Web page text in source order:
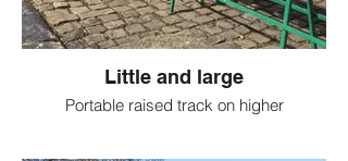
Little and large
Portable raised track on higher